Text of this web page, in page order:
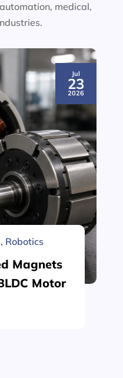
medical,
Jul
23
2026
, Robotics
Magnets
Motor